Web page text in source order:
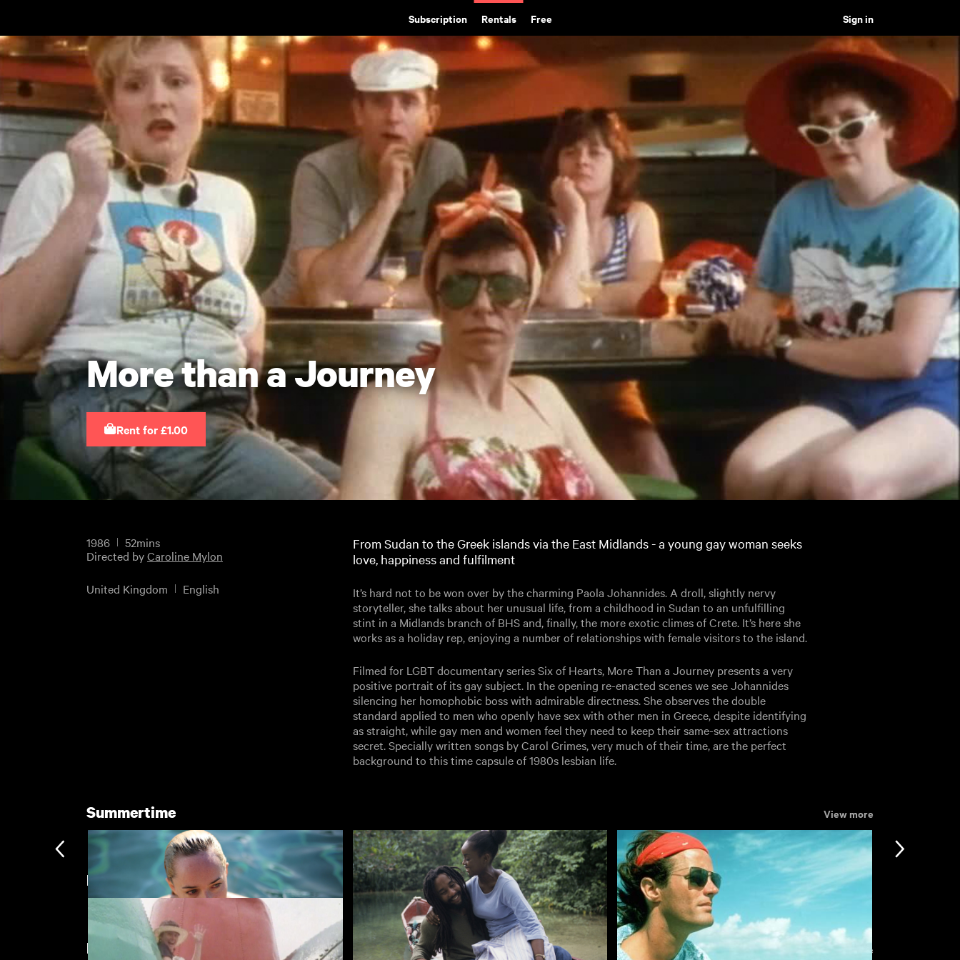
Subscription Rentals Free Sign in
More than a Journey
Rent for £1.00
1986
52mins
Directed byCaroline Mylon
United Kingdom English
From Sudan to the Greek islands via the East Midlands - a young gay woman seeks
love, happiness and fulfilment
It’s hard not to be won over by the charming Paola Johannides. A droll, slightly nervy
storyteller, she talks about her unusual life, from a childhood in Sudan to an unfulfilling
stint in a Midlands branch of BHS and, finally, the more exotic climes of Crete. It’s here she
works as a holiday rep, enjoying a number of relationships with female visitors to the island.
Filmed for LGBT documentary series Six of Hearts, More Than a Journey presents a very
positive portrait of its gay subject. In the opening re-enacted scenes we see Johannides
silencing her homophobic boss with admirable directness. She observes the double
standard applied to men who openly have sex with other men in Greece, despite identifying
as straight, while gay men and women feel they need to keep their same-sex attractions
secret. Specially written songs by Carol Grimes, very much of their time, are the perfect
background to this time capsule of 1980s lesbian life.
Summertime View more
Directed by Caroline Mylon
New arrivals View more